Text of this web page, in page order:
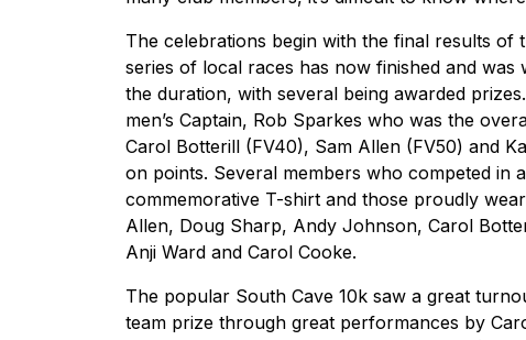
The celebrations begin with the final results of
series of local races has now finished and
the duration, with several being awarded
men’s Captain, Rob Sparkes who was the
Carol Botterill (FV40), Sam Allen (FV50) and
on points. Several members who competed in
commemorative T-shirt and those proudly
Allen, Doug Sharp, Andy Johnson, Carol
Anji Ward and Carol Cooke.
The popular South Cave 10k saw a great
team prize through great performances by